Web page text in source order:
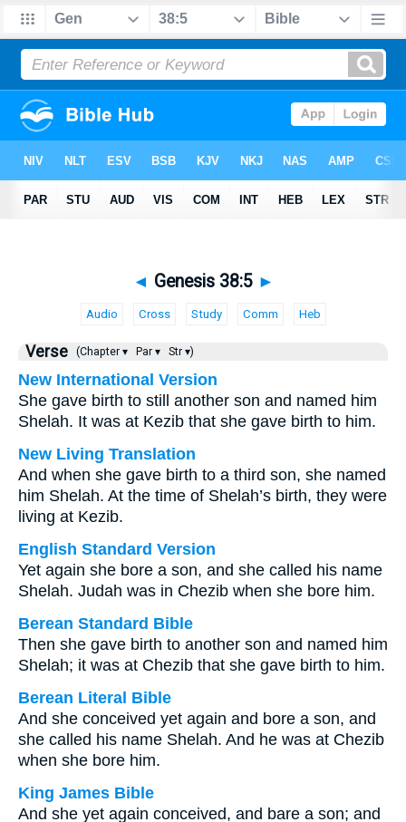
◄ Genesis 38:5 ►
Audio Cross Study Comm Heb
Verse (Chapter ▾ Par ▾ Str ▾)
New International Version
She gave birth to still another son and named him
Shelah. It was at Kezib that she gave birth to him.
New Living Translation
And when she gave birth to a third son, she named
him Shelah. At the time of Shelah’s birth, they were
living at Kezib.
English Standard Version
Yet again she bore a son, and she called his name
Shelah. Judah was in Chezib when she bore him.
Berean Standard Bible
Then she gave birth to another son and named him
Shelah; it was at Chezib that she gave birth to him.
Berean Literal Bible
And she conceived yet again and bore a son, and
she called his name Shelah. And he was at Chezib
when she bore him.
King James Bible
And she yet again conceived, and bare a son; and